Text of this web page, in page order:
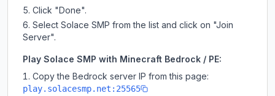
Click "Done".
Select Solace SMP from the list and click on "Join
Server".
Play Solace SMP with Minecraft Bedrock / PE:
Copy the Bedrock server IP from this page:
play.solacesmp.net:25565